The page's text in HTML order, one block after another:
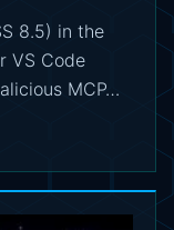
8.5) in the
VS Code
MCP…